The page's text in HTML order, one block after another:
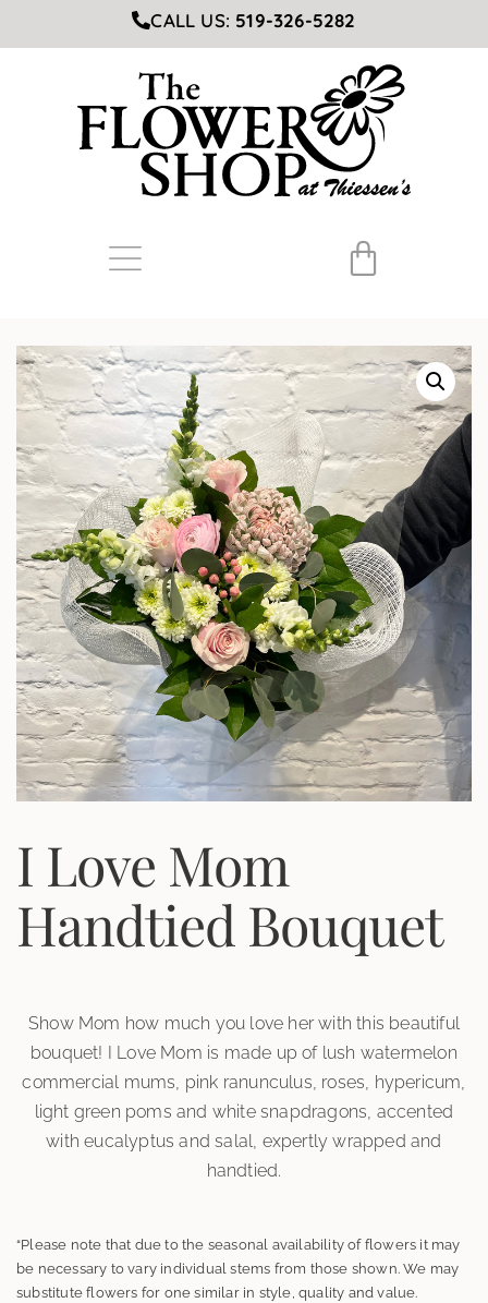
CALL US: 519-326-5282
I Love Mom
Handtied Bouquet
Show Mom how much you love her with this beautiful
bouquet! I Love Mom is made up of lush watermelon
commercial mums, pink ranunculus, roses, hypericum,
light green poms and white snapdragons, accented
with eucalyptus and salal, expertly wrapped and
handtied.
“Please note that due to the seasonal availability of flowers it may
be necessary to vary individual stems from those shown. We may
substitute flowers for one similar in style, quality and value.